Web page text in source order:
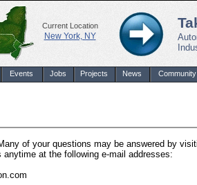
Current Location
New York, NY
Events Jobs Projects News Community
of your questions may be answered by
at the following e-mail addresses: